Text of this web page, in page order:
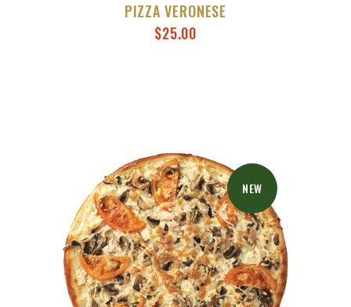
PIZZA VERONESE
$25.00
NEW